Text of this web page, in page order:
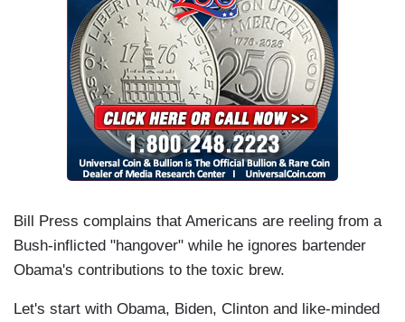
Bill Press complains that Americans are reeling from a
Bush-inflicted "hangover" while he ignores bartender
Obama's contributions to the toxic brew.
Let's start with Obama, Biden, Clinton and like-minded